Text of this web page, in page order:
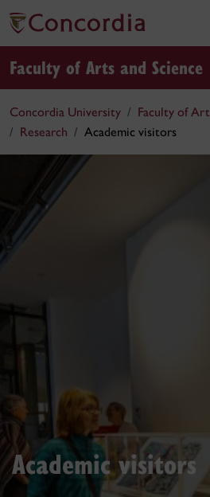
Faculty of Arts and Science
Concordia University
Faculty of
Research
Academic visitors
Academic visitors